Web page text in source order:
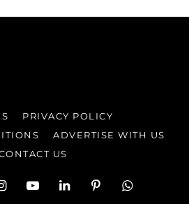
PRIVACY POLICY
ADVERTISE WITH US
US